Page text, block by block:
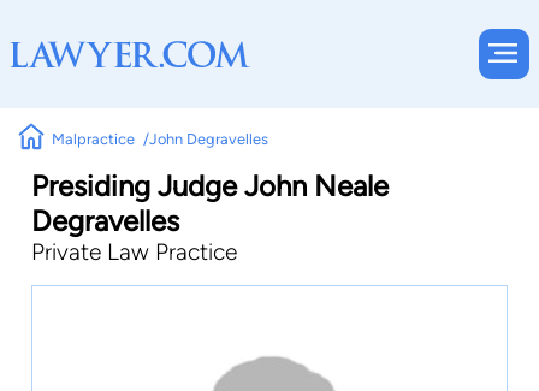
Malpractice John Degravelles
Presiding Judge John Neale
Degravelles
Private Law Practice